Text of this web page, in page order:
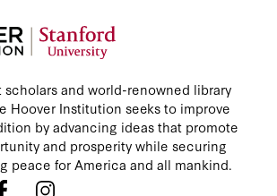
and world-renowned library
Hoover Institution seeks to improve
by advancing ideas that promote
and prosperity while securing
peace for America and all mankind.